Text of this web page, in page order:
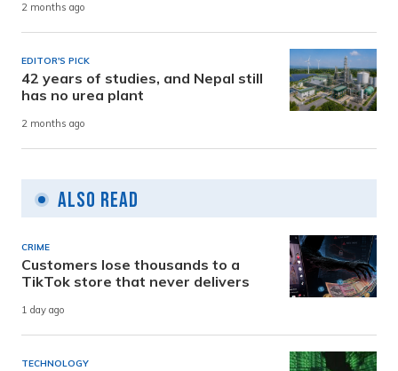
2 months ago
EDITOR'S PICK
42 years of studies, and Nepal still
has no urea plant
2 months ago
Also Read
CRIME
Customers lose thousands to a
TikTok store that never delivers
1 day ago
TECHNOLOGY